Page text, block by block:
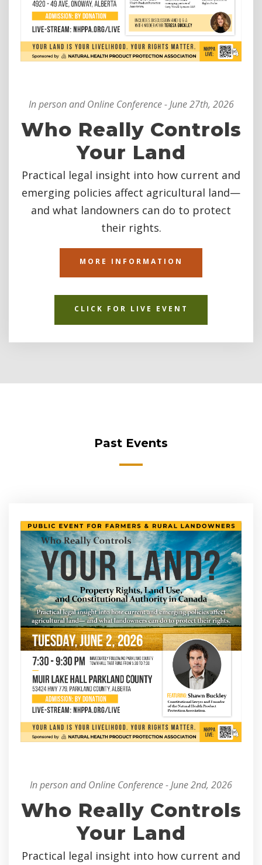
In person and Online Conference - June 27th, 2026
Who Really Controls
Your Land
Practical legal insight into how current and
emerging policies affect agricultural land—
and what landowners can do to protect
their rights.
MORE INFORMATION
CLICK FOR LIVE EVENT
Past Events
In person and Online Conference - June 2nd, 2026
Who Really Controls
Your Land
Practical legal insight into how current and